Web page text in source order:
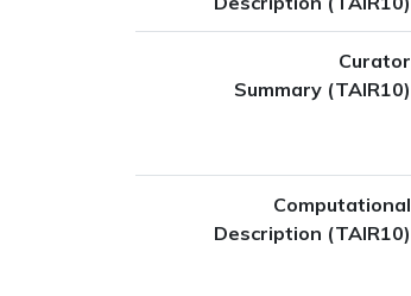
Curator
Summary (TAIR10)
Computational
Description (TAIR10)